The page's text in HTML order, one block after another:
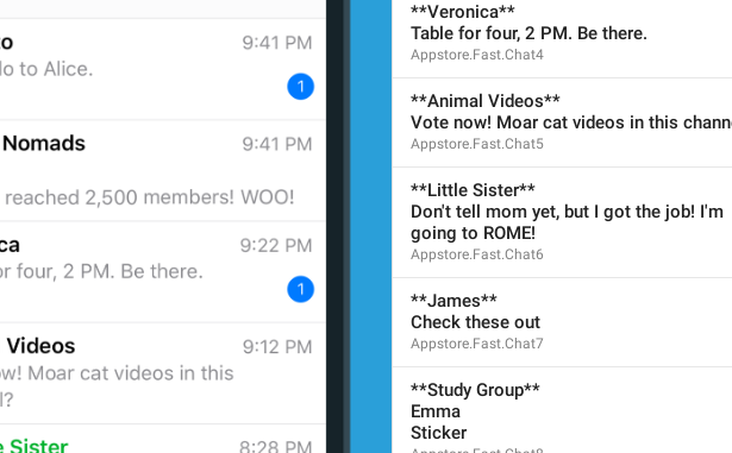
**Veronica**
Table for four, 2 PM. Be there.
Appstore.Fast.Chat4
**Animal Videos**
Vote now! Moar cat videos in this
Appstore.Fast.Chat5
**Little Sister**
Don't tell mom yet, but I got the job! I'm
going to ROME!
Appstore.Fast.Chat6
**James**
Check these out
Appstore.Fast.Chat7
**Study Group**
Emma
Sticker